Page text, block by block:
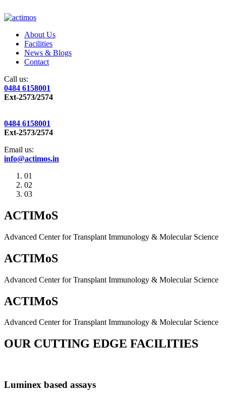
About Us
Facilities
News & Blogs
Contact
Call us:
0484 6158001
Ext-2573/2574
0484 6158001
Ext-2573/2574
Email us:
info@actimos.in
01
02
03
ACTIMoS
Advanced Center for Transplant Immunology & Molecular Science
ACTIMoS
Advanced Center for Transplant Immunology & Molecular Science
ACTIMoS
Advanced Center for Transplant Immunology & Molecular Science
OUR CUTTING EDGE FACILITIES
Luminex based assays